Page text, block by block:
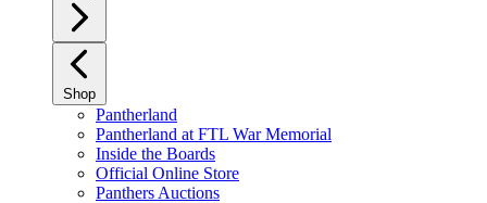
Shop
Pantherland
Pantherland at FTL War Memorial
Inside the Boards
Official Online Store
Panthers Auctions